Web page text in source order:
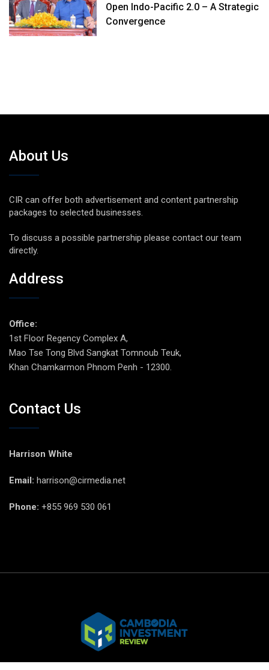
Open Indo-Pacific 2.0 – A Strategic
Convergence
About Us
CIR can offer both advertisement and content partnership
packages to selected businesses.
To discuss a possible partnership please contact our team
directly.
Address
Office:
1st Floor Regency Complex A,
Mao Tse Tong Blvd Sangkat Tomnoub Teuk,
Khan Chamkarmon Phnom Penh - 12300.
Contact Us
Harrison White
Email: harrison@cirmedia.net
Phone: +855 969 530 061